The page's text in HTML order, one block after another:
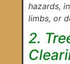
hazards,
limbs, or
2.